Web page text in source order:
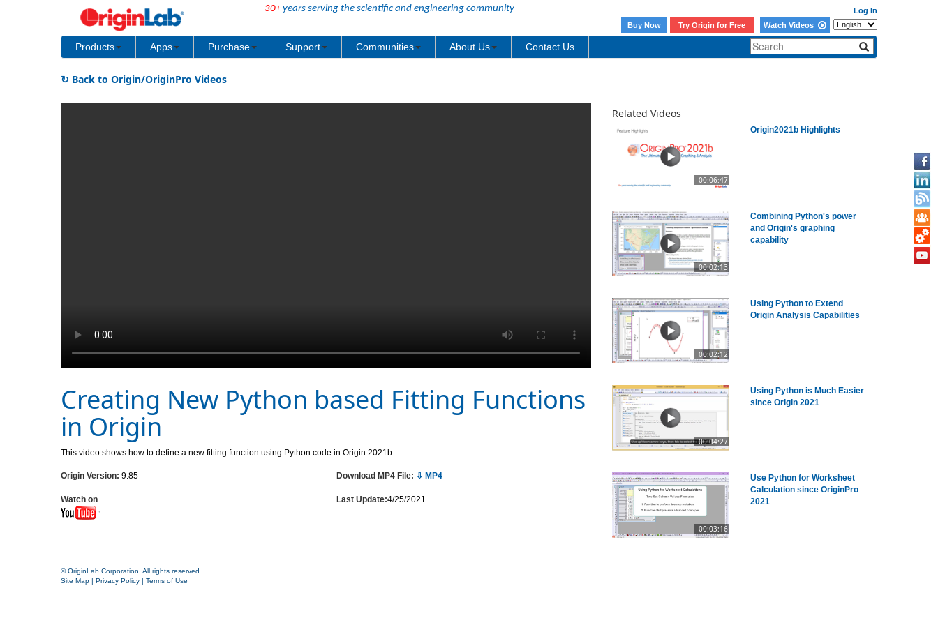
30+years serving the scientific and engineering community
Log In
Buy Now
Try Origin for Free Watch Videos
Products Apps Purchase Support Communities About Us Contact Us
↻ Back to Origin/OriginPro Videos
Creating New Python based Fitting Functions
in Origin
This video shows how to define a new fitting function using Python code in Origin 2021b.
Origin Version: 9.85 Download MP4 File: ⇩ MP4
Watch on Last Update:4/25/2021
Related Videos
00:06:47
Origin2021b Highlights
00:02:13
Combining Python's power
and Origin's graphing
capability
00:02:12
Using Python to Extend
Origin Analysis Capabilities
00:04:27
Using Python is Much Easier
since Origin 2021
00:03:16
Use Python for Worksheet
Calculation since OriginPro
2021
© OriginLab Corporation. All rights reserved.
Site Map | Privacy Policy | Terms of Use